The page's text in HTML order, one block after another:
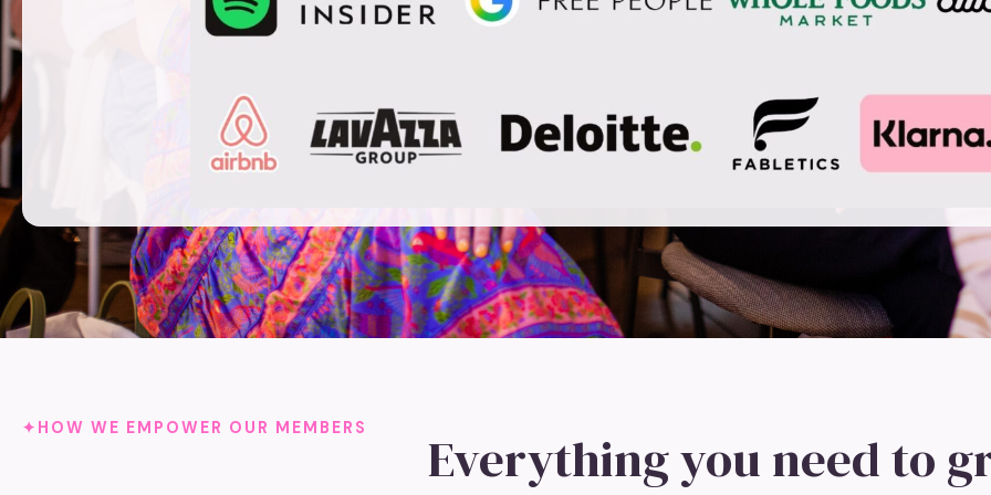
HOW WE EMPOWER OUR MEMBERS Everything you need to